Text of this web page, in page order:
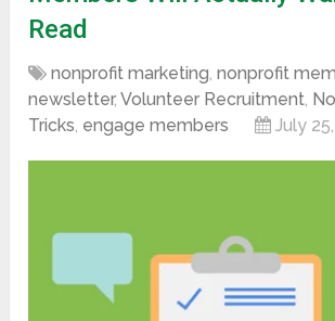
Read
nonprofit marketing,nonprofit
newsletter,Volunteer Recruitment,
Tricks, engage members July